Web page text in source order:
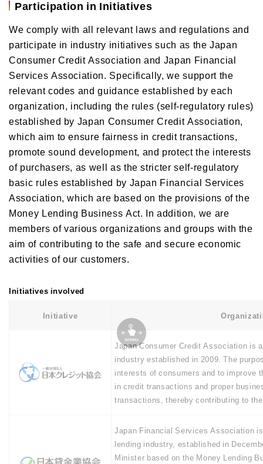
Participation in Initiatives
We comply with all relevant laws and regulations and
participate in industry initiatives such as the Japan
Consumer Credit Association and Japan Financial
Services Association. Specifically, we support the
relevant codes and guidance established by each
organization, including the rules (self-regulatory rules)
established by Japan Consumer Credit Association,
which aim to ensure fairness in credit transactions,
promote sound development, and protect the interests
of purchasers, as well as the stricter self-regulatory
basic rules established by Japan Financial Services
Association, which are based on the provisions of the
Money Lending Business Act. In addition, we are
members of various organizations and groups with the
aim of contributing to the safe and secure economic
activities of our customers.
Initiatives involved
Initiative
Japan Consumer Credit Association is
industry established in 2009. The
interests of consumers and to improve
in credit transactions and proper
transactions, thereby contributing to
Japan Financial Services Association
lending industry, established in
Minister based on the Money Lending